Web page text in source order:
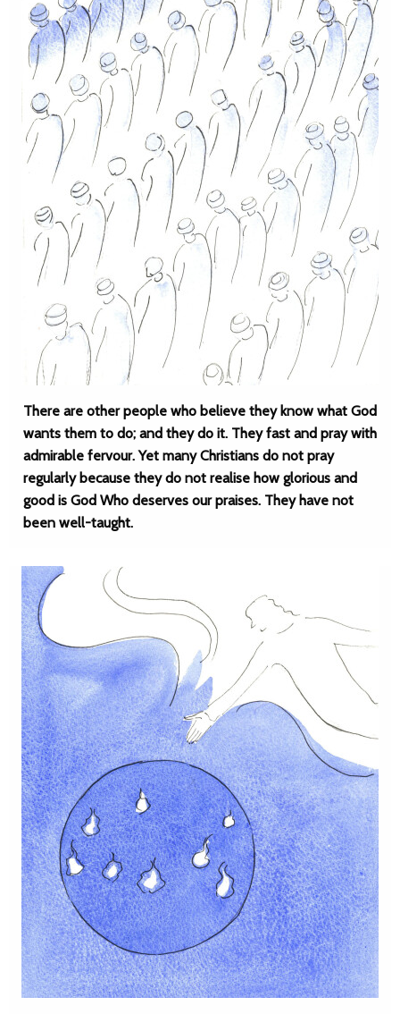
There are other people who believe they know what God
wants them to do; and they do it. They fast and pray with
admirable fervour. Yet many Christians do not pray
regularly because they do not realise how glorious and
good is God Who deserves our praises. They have not
been well-taught.